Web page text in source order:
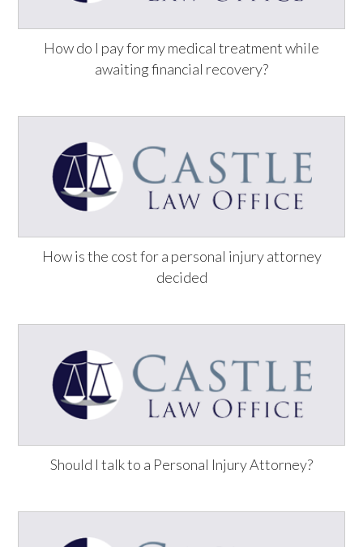
How do I pay for my medical treatment while
awaiting financial recovery?
How is the cost for a personal injury attorney
decided
Should I talk to a Personal Injury Attorney?